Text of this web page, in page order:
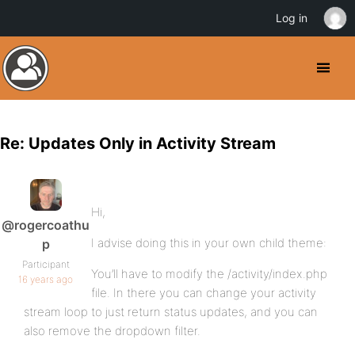
Re: Updates Only in Activity Stream
@rogercoathu
p
Participant
16 years ago
Hi,
I advise doing this in your own child theme:
You’ll have to modify the /activity/index.php
file. In there you can change your activity
stream loop to just return status updates, and you can
also remove the dropdown filter.
Log in